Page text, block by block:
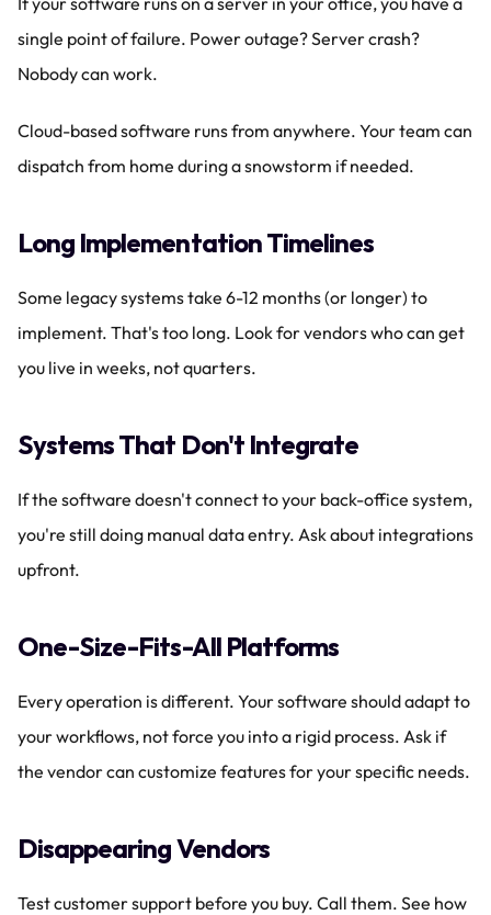
single point of failure. Power outage? Server crash?
Nobody can work.
Cloud-based software runs from anywhere. Your team can
dispatch from home during a snowstorm if needed.
Long Implementation Timelines
Some legacy systems take 6-12 months (or longer) to
implement. That's too long. Look for vendors who can get
you live in weeks, not quarters.
Systems That Don't Integrate
If the software doesn't connect to your back-office system,
you're still doing manual data entry. Ask about integrations
upfront.
One-Size-Fits-All Platforms
Every operation is different. Your software should adapt to
your workflows, not force you into a rigid process. Ask if
the vendor can customize features for your specific needs.
Disappearing Vendors
Test customer support before you buy. Call them. See how